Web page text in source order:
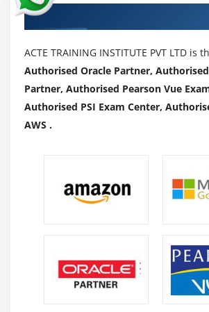
Authorized Partners
ACTE TRAINING INSTITUTE PVT LTD is
Authorised Oracle Partner,
Partner, Authorised Pearson Vue
Authorised PSI Exam Center,
AWS .